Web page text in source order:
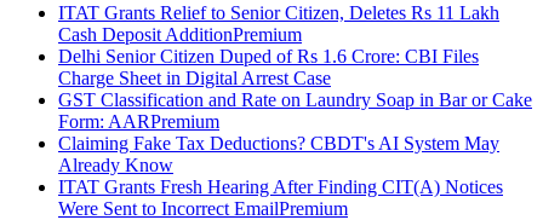
ITAT Grants Relief to Senior Citizen, Deletes Rs 11 Lakh
Cash Deposit AdditionPremium
Delhi Senior Citizen Duped of Rs 1.6 Crore: CBI Files
Charge Sheet in Digital Arrest Case
GST Classification and Rate on Laundry Soap in Bar or Cake
Form: AARPremium
Claiming Fake Tax Deductions? CBDT's AI System May
Already Know
ITAT Grants Fresh Hearing After Finding CIT(A) Notices
Were Sent to Incorrect EmailPremium